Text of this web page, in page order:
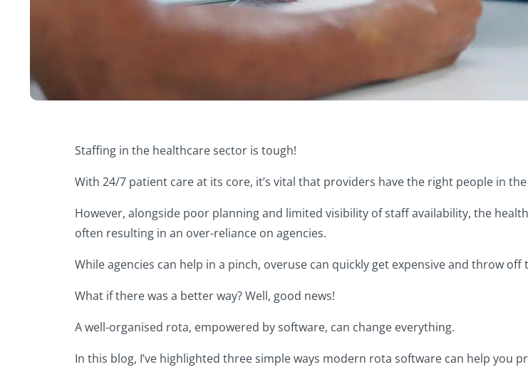
Staffing in the healthcare sector is tough!
With 24/7 patient care at its core, it’s vital that providers have the right people in
However, alongside poor planning and limited visibility of staff availability, the
often resulting in an over-reliance on agencies.
While agencies can help in a pinch, overuse can quickly get expensive and throw off
What if there was a better way? Well, good news!
A well-organised rota, empowered by software, can change everything.
In this blog, I’ve highlighted three simple ways modern rota software can help you